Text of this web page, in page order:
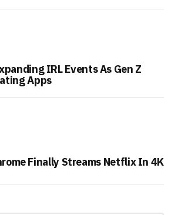
IRL Events As Gen Z
Apps
Finally Streams Netflix In 4K